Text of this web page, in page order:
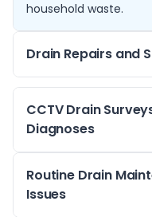
household waste.
Drain Repairs and
including relining
integrity without full
surrounding towns like
preserving the
disruption.
CCTV Drain
Diagnoses
Using modern CCTV
inspections to locate
Routine Drain
Issues